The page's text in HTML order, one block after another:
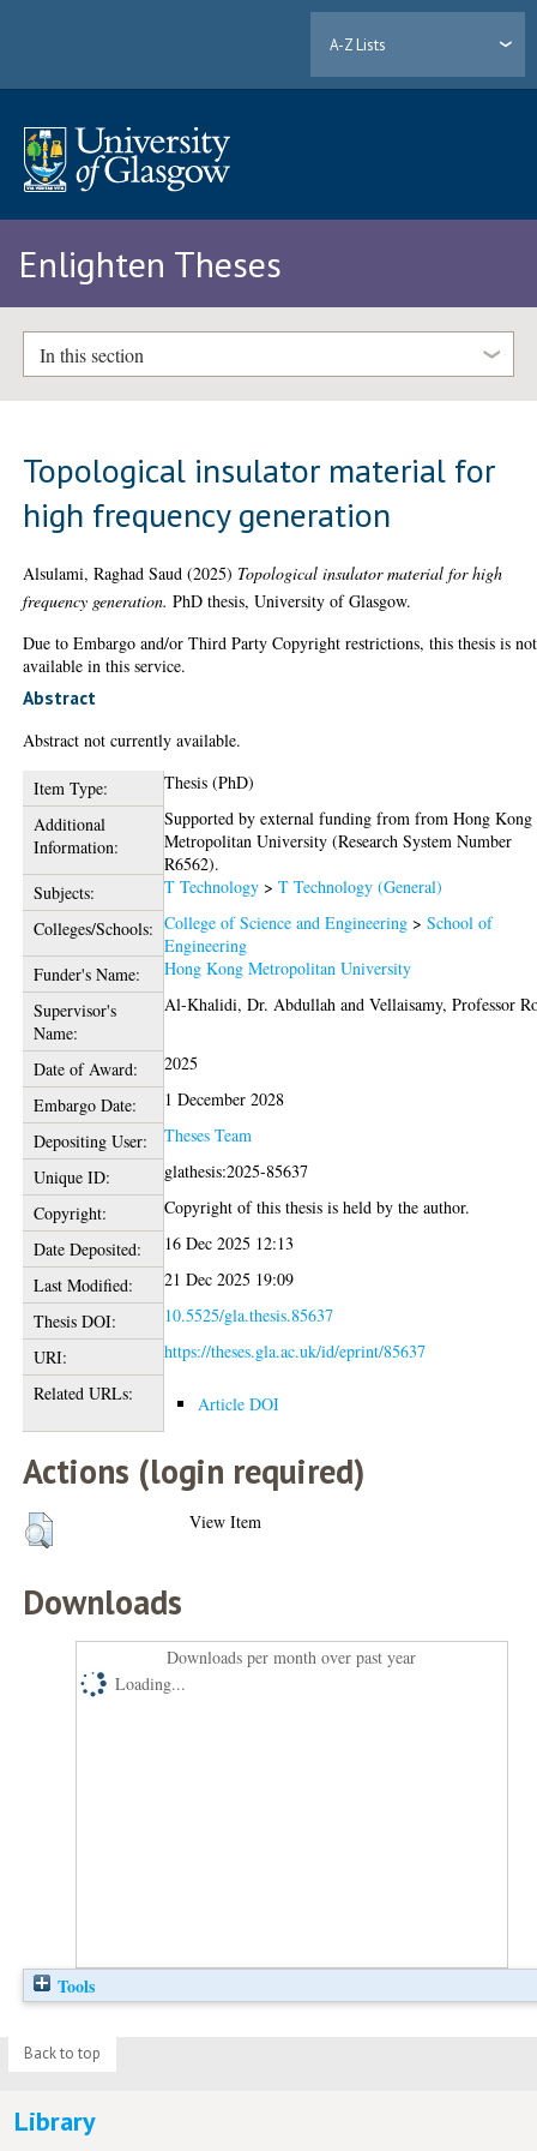
A-Z Lists
Enlighten Theses
In this section
Topological insulator material for
high frequency generation
Alsulami, Raghad Saud (2025) Topological insulator material for high
frequency generation. PhD thesis, University of Glasgow.
Due to Embargo and/or Third Party Copyright restrictions, this thesis is not
available in this service.
Abstract
Abstract not currently available.
Item Type:
Thesis (PhD)
Additional
Information:
Supported by external funding from from Hong Kong
Metropolitan University (Research System Number
R6562).
Subjects:
T Technology >T Technology (General)
Colleges/Schools: College of Science and Engineering >School of
Engineering
Funder's Name:
Hong Kong Metropolitan University
Supervisor's
Name:
Al-Khalidi, Dr. Abdullah andVellaisamy, Professor
Date of Award:
2025
Embargo Date:
1 December 2028
Depositing User:
Theses Team
Unique ID:
glathesis:2025-85637
Copyright:
Copyright of this thesis is held by the author.
Date Deposited:
16 Dec 2025 12:13
Last Modified:
21 Dec 2025 19:09
Thesis DOI:
10.5525/gla.thesis.85637
URI:
https://theses.gla.ac.uk/id/eprint/85637
Related URLs:
Article DOI
Actions (login required)
View Item
Downloads
Downloads per month over past year
Loading...
Tools
Back to top
Library